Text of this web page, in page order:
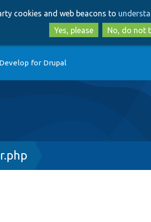
to
main
to
search
cookies and web beacons to
Yes, please
No, do not
Develop for Drupal